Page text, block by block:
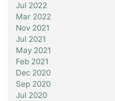
Jul 2022
Mar 2022
Nov 2021
Jul 2021
May 2021
Feb 2021
Dec 2020
Sep 2020
Jul 2020